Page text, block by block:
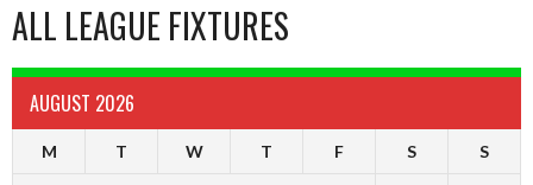
ALL LEAGUE FIXTURES
AUGUST 2026
M T W T F S S